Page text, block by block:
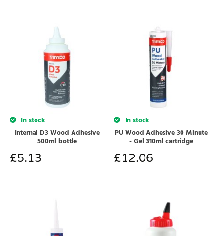
In stock
Internal D3 Wood Adhesive
500ml bottle
£5.13
In stock
PU Wood Adhesive 30 Minute
- Gel 310ml cartridge
£12.06